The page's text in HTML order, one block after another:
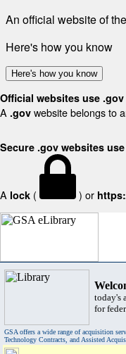
An official website of
Here's how you know
Here's how you know
Official websites use .gov
A .gov website belongs to
Secure .gov websites use
A lock ( ) or
today's
for
GSA offers a wide range of acquisition
Technology Contracts, and Assisted